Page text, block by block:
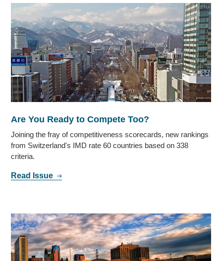
Are You Ready to Compete Too?
Joining the fray of competitiveness scorecards, new rankings
from Switzerland's IMD rate 60 countries based on 338
criteria.
Read Issue